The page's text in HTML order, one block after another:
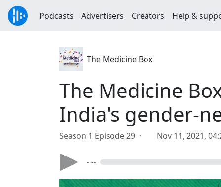
Podcasts Advertisers Creators Help &
The Medicine Box
The Medicine
India's gender-
Season 1 Episode 29 · Nov 11, 2021,
- --